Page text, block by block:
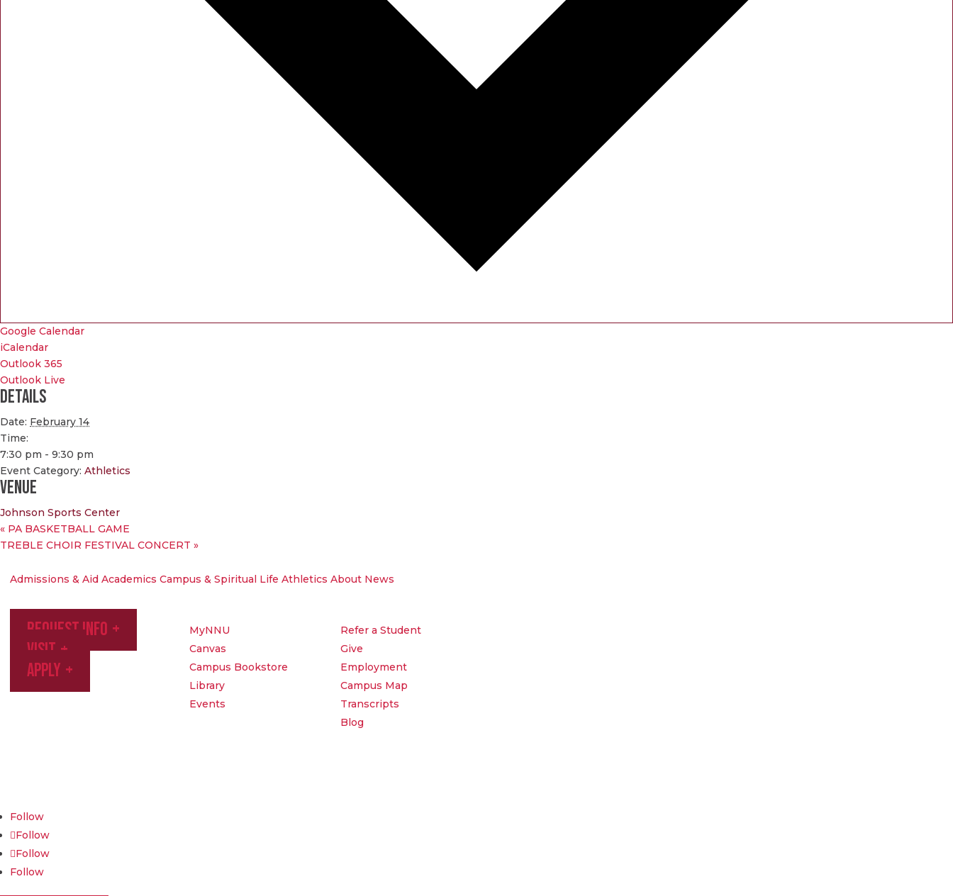
Google Calendar
iCalendar
Outlook 365
Outlook Live
Details
Date: February 14
Time:
7:30 pm - 9:30 pm
Event Category: Athletics
Venue
Johnson Sports Center
« PA BASKETBALL GAME
TREBLE CHOIR FESTIVAL CONCERT »
Admissions & Aid Academics Campus & Spiritual Life Athletics About News
Request Info
Visit
Apply
MyNNU
Canvas
Campus Bookstore
Library
Events
Refer a Student
Give
Employment
Campus Map
Transcripts
Blog
Follow
Follow
Follow
Follow